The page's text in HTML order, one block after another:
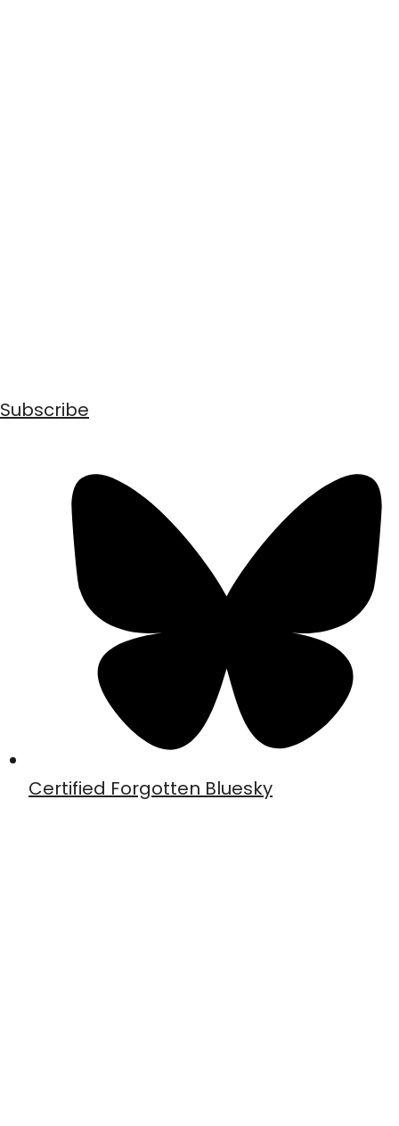
Subscribe
Certified Forgotten Bluesky